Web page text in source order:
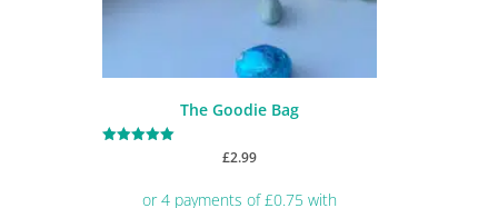
The Goodie Bag
£2.99